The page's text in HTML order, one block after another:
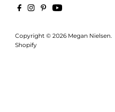
Copyright © 2026 Megan Nielsen.
Shopify